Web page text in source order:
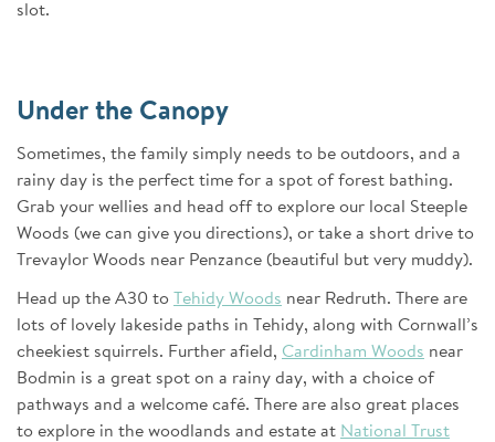
slot.
Under the Canopy
Sometimes, the family simply needs to be outdoors, and a
rainy day is the perfect time for a spot of forest bathing.
Grab your wellies and head off to explore our local Steeple
Woods (we can give you directions), or take a short drive to
Trevaylor Woods near Penzance (beautiful but very muddy).
Head up the A30 to Tehidy Woods near Redruth. There are
lots of lovely lakeside paths in Tehidy, along with Cornwall’s
cheekiest squirrels. Further afield, Cardinham Woods near
Bodmin is a great spot on a rainy day, with a choice of
pathways and a welcome café. There are also great places
to explore in the woodlands and estate at National Trust